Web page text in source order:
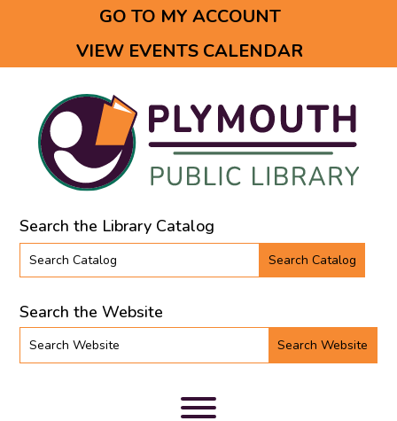
Opens in a new tab.GO TO MY ACCOUNT
Opens in a new tab.
VIEW EVENTS CALENDAR
Search the Library Catalog
Search the library catalog
Search the Website